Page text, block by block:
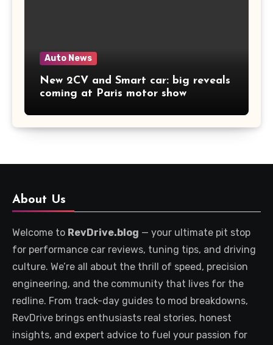
Auto News
New 2CV and Smart car: big reveals
coming at Paris motor show
About Us
Welcome to RevDrive.blog — your ultimate pit stop
for performance car reviews, tuning tips, and driving
culture. We’re all about the thrill of speed, precision
engineering, and the community that lives for the
redline. From track-day guides to mod breakdowns,
RevDrive brings enthusiasts real stories, honest
insights, and expert advice to fuel your passion for